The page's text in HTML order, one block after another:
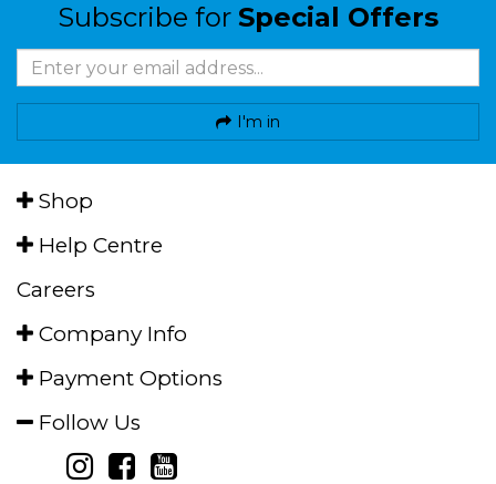
Subscribe for Special Offers
I'm in
Shop
Help Centre
Careers
Company Info
Payment Options
Follow Us